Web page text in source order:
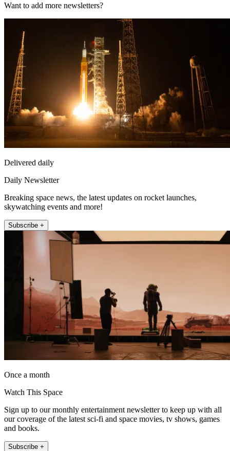
Want to add more newsletters?
Delivered daily
Daily Newsletter
Breaking space news, the latest updates on rocket launches,
skywatching events and more!
Subscribe +
Once a month
Watch This Space
Sign up to our monthly entertainment newsletter to keep up with all
our coverage of the latest sci-fi and space movies, tv shows, games
and books.
Subscribe +